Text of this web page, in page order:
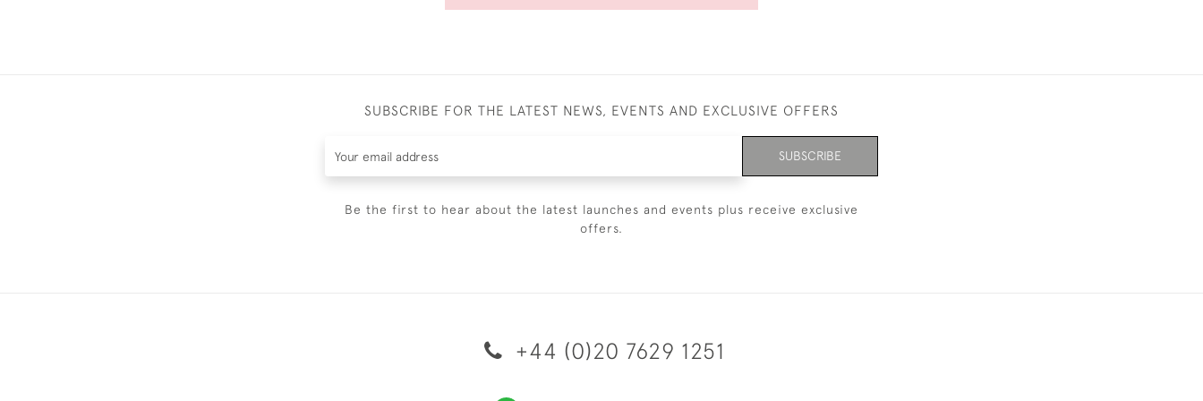
SUBSCRIBE FOR THE LATEST NEWS, EVENTS AND EXCLUSIVE OFFERS
SUBSCRIBE
Be the first to hear about the latest launches and events plus receive exclusive
offers.
+44 (0)20 7629 1251